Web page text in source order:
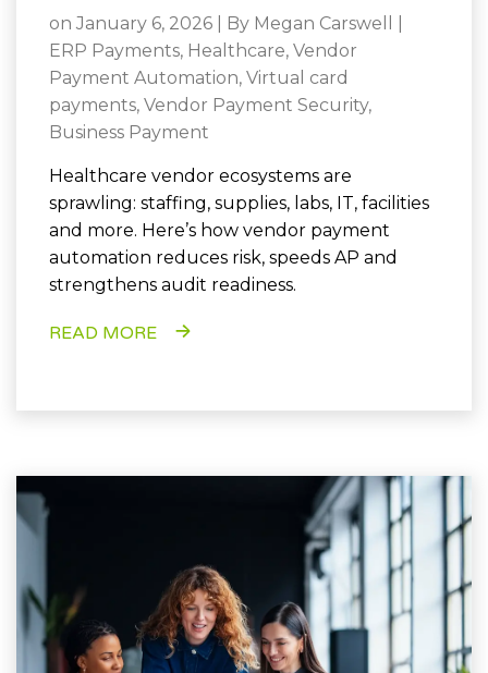
on January 6, 2026 | By Megan Carswell
ERP Payments, Healthcare, Vendor
Payment Automation, Virtual card
payments, Vendor Payment Security,
Business Payment
Healthcare vendor ecosystems are
sprawling: staffing, supplies, labs, IT, facilities
and more. Here’s how vendor payment
automation reduces risk, speeds AP and
strengthens audit readiness.
READ MORE